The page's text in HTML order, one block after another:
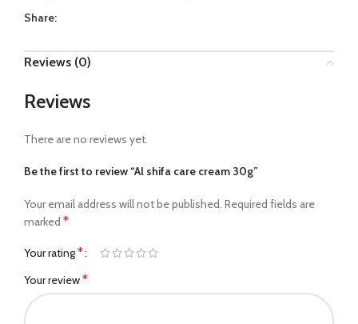
Share:
Reviews (0)
Reviews
There are no reviews yet.
Be the first to review “Al shifa care cream 30g”
Your email address will not be published. Required fields are
marked *
Your rating*
Your review*